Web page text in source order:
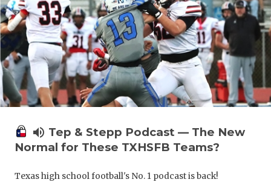
volume_up Tep & Stepp Podcast — The New
Normal for These TXHSFB Teams?
Texas high school football's No. 1 podcast is back!